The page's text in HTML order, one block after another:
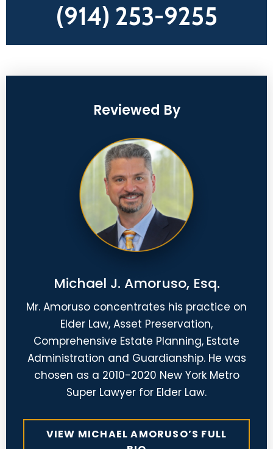
(914) 253-9255
Reviewed By
Michael J. Amoruso, Esq.
Mr. Amoruso concentrates his practice on
Elder Law, Asset Preservation,
Comprehensive Estate Planning, Estate
Administration and Guardianship. He was
chosen as a 2010-2020 New York Metro
Super Lawyer for Elder Law.
VIEW MICHAEL AMORUSO’S FULL